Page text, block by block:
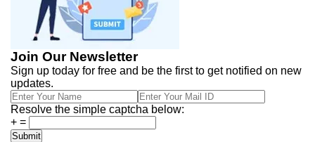
Join Our Newsletter
Sign up today for free and be the first to get notified on new
updates.
Resolve the simple captcha below:
+ =